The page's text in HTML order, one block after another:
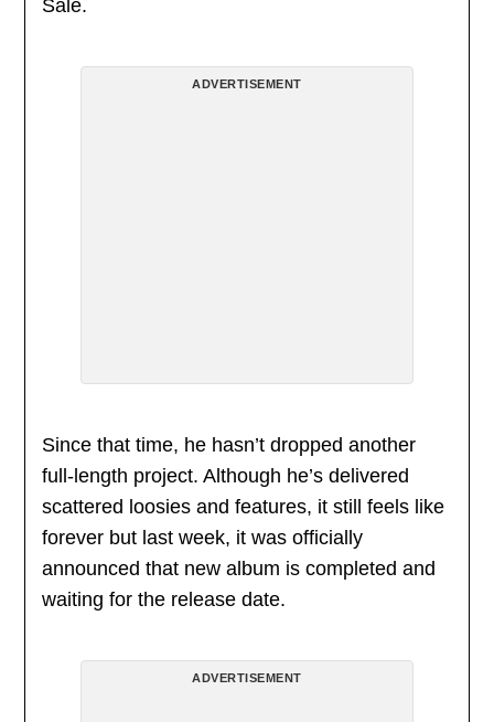
Sale.
ADVERTISEMENT
Since that time, he hasn’t dropped another
full-length project. Although he’s delivered
scattered loosies and features, it still feels like
forever but last week, it was officially
announced that new album is completed and
waiting for the release date.
ADVERTISEMENT